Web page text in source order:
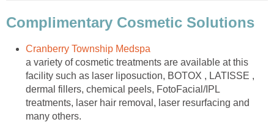
Complimentary Cosmetic Solutions
Cranberry Township Medspa
a variety of cosmetic treatments are available at this
facility such as laser liposuction, BOTOX , LATISSE ,
dermal fillers, chemical peels, FotoFacial/IPL
treatments, laser hair removal, laser resurfacing and
many others.